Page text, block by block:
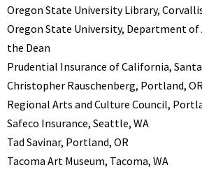
Oregon State University Library,
Oregon State University, Department
the Dean
Prudential Insurance of California, Santa
Christopher Rauschenberg, Portland,
Regional Arts and Culture Council,
Safeco Insurance, Seattle, WA
Tad Savinar, Portland, OR
Tacoma Art Museum, Tacoma, WA